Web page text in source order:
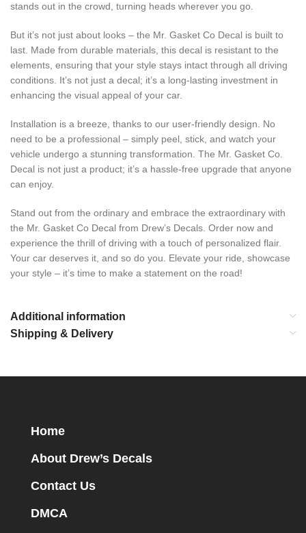
stands out in the crowd, turning heads wherever you go.
But it’s not just about looks – the Mr. Gasket Co Decal is built to
last. Made from durable materials, this decal is resistant to the
elements, ensuring that your style stays intact through all driving
conditions. It’s not just a decal; it’s a long-lasting investment in
enhancing the visual appeal of your car.
Installation is a breeze, thanks to our user-friendly design. No
need to be a professional – simply peel, stick, and watch your
vehicle undergo a stunning transformation. The Mr. Gasket Co.
Decal is not just a product; it’s a hassle-free upgrade that anyone
can enjoy.
Stand out from the ordinary and embrace the extraordinary with
the Mr. Gasket Co Decal from Drew’s Decals. Order now and
experience the thrill of driving with a touch of personalized flair.
Your car deserves it, and so do you. Elevate your ride, showcase
your style – it’s time to make a statement on the road!
Additional information
Shipping & Delivery
Home
About Drew’s Decals
Contact Us
DMCA